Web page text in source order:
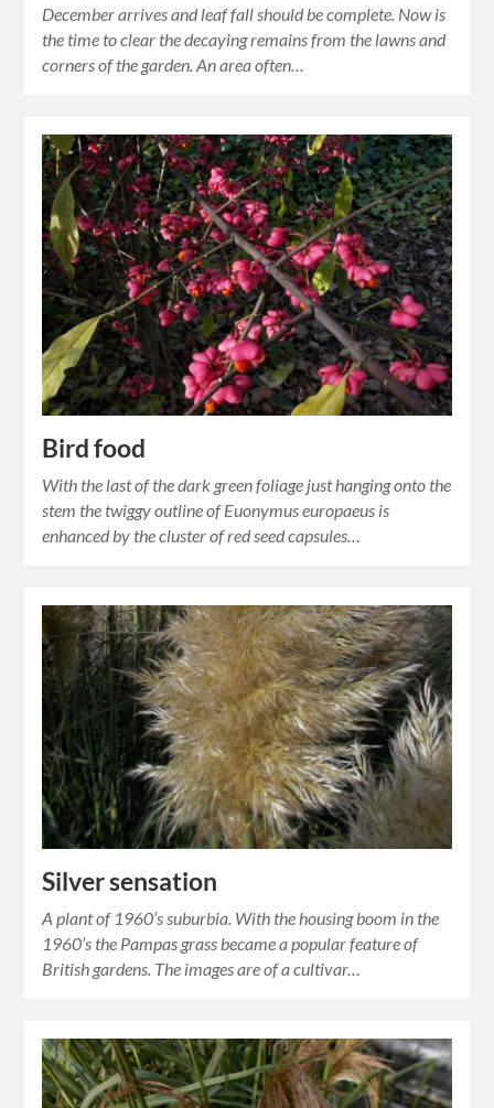
December arrives and leaf fall should be complete. Now is
the time to clear the decaying remains from the lawns and
corners of the garden. An area often…
Bird food
With the last of the dark green foliage just hanging onto the
stem the twiggy outline of Euonymus europaeus is
enhanced by the cluster of red seed capsules…
Silver sensation
A plant of 1960’s suburbia. With the housing boom in the
1960’s the Pampas grass became a popular feature of
British gardens. The images are of a cultivar…